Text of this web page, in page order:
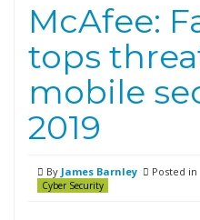
McAfee:
tops
mobile
2019
By James Barnley Posted in
Cyber Security